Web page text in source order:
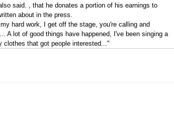
said. , that he donates a portion of his earnings to
about in the press.
hard work, I get off the stage, you're calling and
A lot of good things have happened, I've been singing a
that got people interested..."